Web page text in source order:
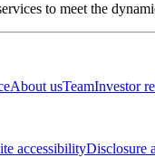
to meet the
About usTeamInvestor
accessibilityDisclosure